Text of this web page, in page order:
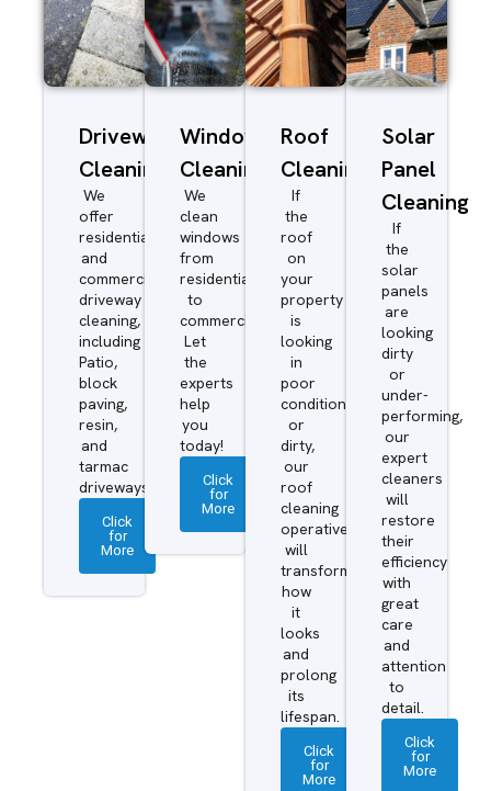
Driveway/Patio
Cleaning
We
offer
residential
and
commercial
driveway
cleaning,
including
Patio,
block
paving,
resin,
and
tarmac
driveways.
Click
for
More
Window
Cleaning
We
clean
windows
from
residential
to
commercial.
Let
the
experts
help
you
today!
Click
for
More
Roof
Cleaning
If
the
roof
on
your
property
is
looking
in
poor
condition
or
dirty,
our
roof
cleaning
operatives
will
transform
how
it
looks
and
prolong
its
lifespan.
Click
for
More
Solar
Panel
Cleaning
If
the
solar
panels
are
looking
dirty
or
under-
performing,
our
expert
cleaners
will
restore
their
efficiency
with
great
care
and
attention
to
detail.
Click
for
More